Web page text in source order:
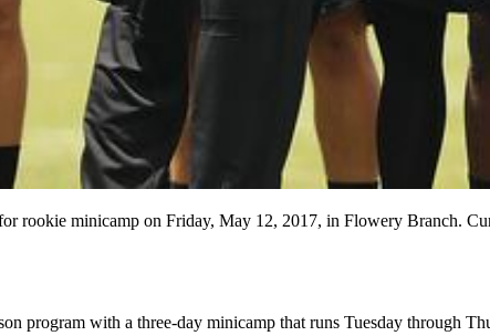
rookie minicamp on Friday, May 12, 2017, in Flowery Branch.
program with a three-day minicamp that runs Tuesday through